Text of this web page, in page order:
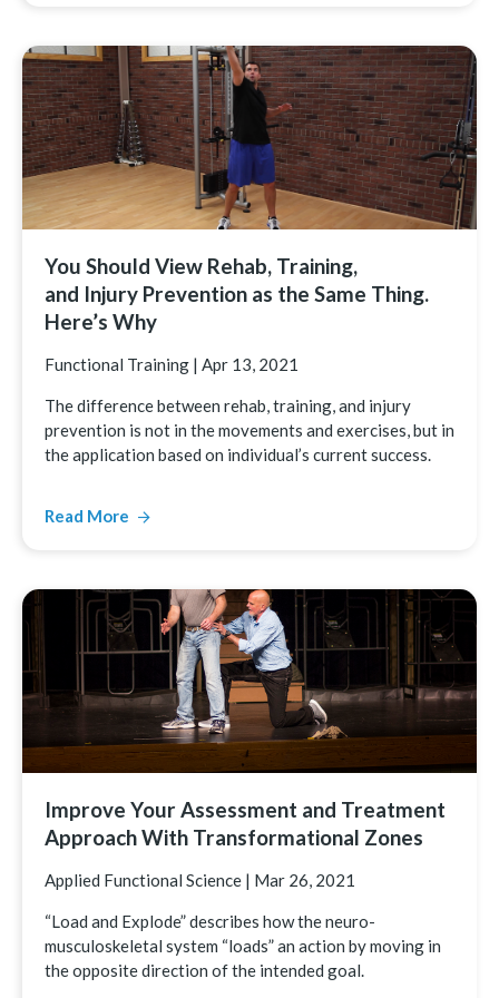
You Should View Rehab, Training,
and Injury Prevention as the Same Thing.
Here’s Why
Functional Training | Apr 13, 2021
The difference between rehab, training, and injury
prevention is not in the movements and exercises, but in
the application based on individual’s current success.
Read More
Improve Your Assessment and Treatment
Approach With Transformational Zones
Applied Functional Science | Mar 26, 2021
“Load and Explode” describes how the neuro-
musculoskeletal system “loads” an action by moving in
the opposite direction of the intended goal.